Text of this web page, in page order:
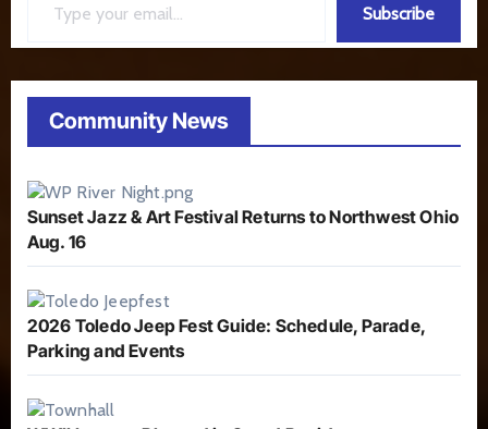
Subscribe
Community News
Sunset Jazz & Art Festival Returns to Northwest Ohio
Aug. 16
2026 Toledo Jeep Fest Guide: Schedule, Parade,
Parking and Events